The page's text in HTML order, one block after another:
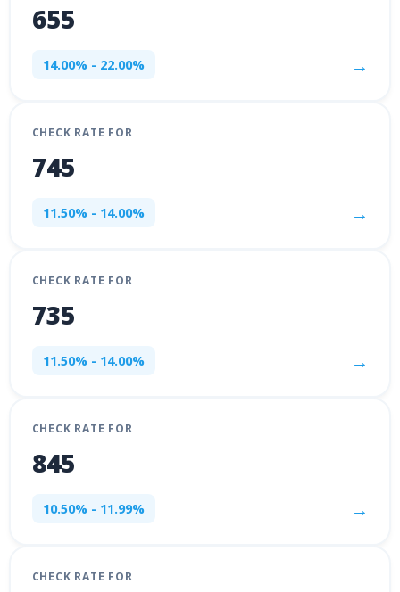
655
14.00% - 22.00% →
CHECK RATE FOR
745
11.50% - 14.00% →
CHECK RATE FOR
735
11.50% - 14.00% →
CHECK RATE FOR
845
10.50% - 11.99% →
CHECK RATE FOR